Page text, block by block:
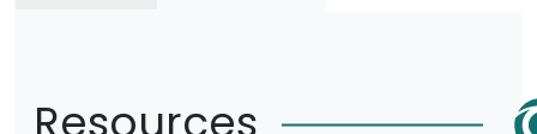
Resources